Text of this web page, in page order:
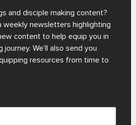
and disciple making content?
weekly newsletters highlighting
content to help equip you in
We’ll also send you
resources from time to